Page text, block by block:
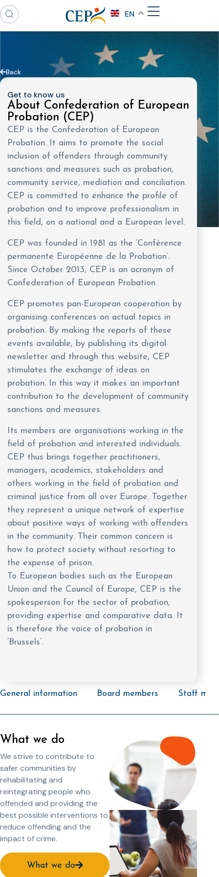
EN
Back
Get to know us
About Confederation of European
Probation (CEP)
CEP is the Confederation of European
Probation. It aims to promote the social
inclusion of offenders through community
sanctions and measures such as probation,
community service, mediation and conciliation.
CEP is committed to enhance the profile of
probation and to improve professionalism in
this field, on a national and a European level.
CEP was founded in 1981 as the ‘Conférence
permanente Européenne de la Probation’.
Since October 2013, CEP is an acronym of
Confederation of European Probation.
CEP promotes pan-European cooperation by
organising conferences on actual topics in
probation. By making the reports of these
events available, by publishing its digital
newsletter and through this website, CEP
stimulates the exchange of ideas on
probation. In this way it makes an important
contribution to the development of community
sanctions and measures.
Its members are organisations working in the
field of probation and interested individuals.
CEP thus brings together practitioners,
managers, academics, stakeholders and
others working in the field of probation and
criminal justice from all over Europe. Together
they represent a unique network of expertise
about positive ways of working with offenders
in the community. Their common concern is
how to protect society without resorting to
the expense of prison.
To European bodies such as the European
Union and the Council of Europe, CEP is the
spokesperson for the sector of probation,
providing expertise and comparative data. It
is therefore the voice of probation in
‘Brussels’.
General information Board members Staff
What we do
We strive to contribute to
safer communities by
rehabilitating and
reintegrating people who
offended and providing the
best possible interventions to
reduce offending and the
impact of crime.
What we do